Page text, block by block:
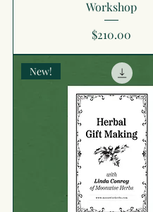
Workshop
Price
$210.00
New!